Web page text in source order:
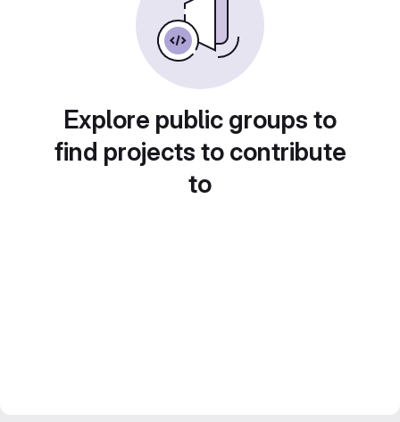
Explore public groups to
find projects to contribute
to